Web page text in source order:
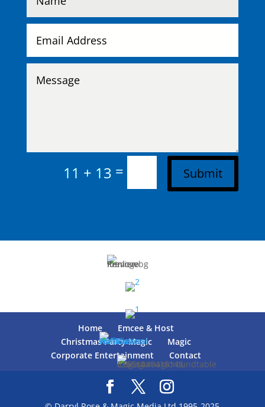
11 + 13 = Submit
Home
Emcee & Host
Christmas Party Magic
Magic
Corporate Entertainment
Contact